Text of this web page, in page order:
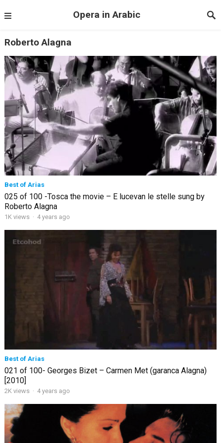
Opera in Arabic
Roberto Alagna
Best of Arias
025 of 100 -Tosca the movie – E lucevan le stelle sung by
Roberto Alagna
1K views · 4 years ago
Best of Arias
021 of 100- Georges Bizet – Carmen Met (garanca Alagna)
[2010]
2K views · 4 years ago